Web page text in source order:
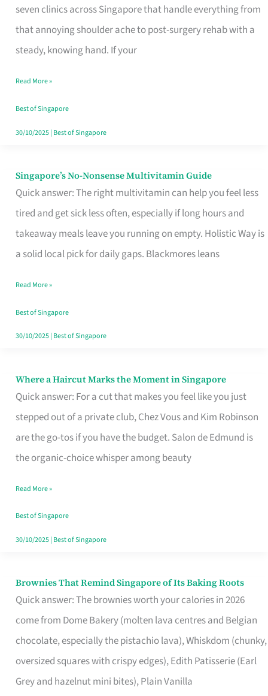
seven clinics across Singapore that handle everything from
that annoying shoulder ache to post-surgery rehab with a
steady, knowing hand. If your
Singapore
Fits
Your
Window
Read More »
Best of Singapore
30/10/2025| Best of Singapore
Singapore’s No-Nonsense Multivitamin Guide
Quick answer: The right multivitamin can help you feel less
tired and get sick less often, especially if long hours and
takeaway meals leave you running on empty. Holistic Way is
a solid local pick for daily gaps. Blackmores leans
Singapore’s
No-
Multivitamin
Read More »
Best of Singapore
30/10/2025| Best of Singapore
Where a Haircut Marks the Moment in Singapore
Quick answer: For a cut that makes you feel like you just
stepped out of a private club, Chez Vous and Kim Robinson
are the go-tos if you have the budget. Salon de Edmund is
the organic-choice whisper among beauty
Where
Haircut
Moment
Read More »
Best of Singapore
30/10/2025| Best of Singapore
Brownies That Remind Singapore of Its Baking Roots
Quick answer: The brownies worth your calories in 2026
come from Dome Bakery (molten lava centres and Belgian
chocolate, especially the pistachio lava), Whiskdom (chunky,
oversized squares with crispy edges), Edith Patisserie (Earl
Grey and hazelnut mini bites), Plain Vanilla
Brownies
That